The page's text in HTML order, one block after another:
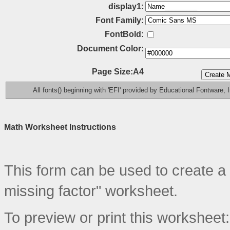
display1:
Font Family:
FontBold:
Document Color:
Page Size:A4
All fonts() beginning with 'EFI' provided by Educational
Math Worksheet Instructions
This form can be used to create
missing factor" worksheet.
To preview or print this worksheet: